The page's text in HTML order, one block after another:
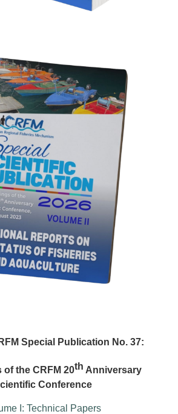
Special Publication No. 37:
of the CRFM 20th Anniversary
Conference
I: Technical Papers